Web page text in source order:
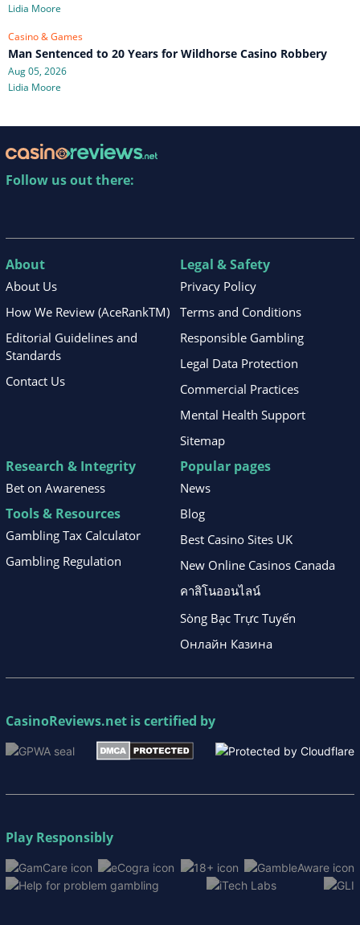
Lidia Moore
Casino & Games
Man Sentenced to 20 Years for Wildhorse Casino Robbery
Aug 05, 2026
Lidia Moore
Follow us out there:
About
About Us
How We Review (AceRankTM)
Editorial Guidelines and
Standards
Contact Us
Legal & Safety
Privacy Policy
Terms and Conditions
Responsible Gambling
Legal Data Protection
Commercial Practices
Mental Health Support
Sitemap
Research & Integrity
Bet on Awareness
Tools & Resources
Gambling Tax Calculator
Gambling Regulation
Popular pages
News
Blog
Best Casino Sites UK
New Online Casinos Canada
คาสิโนออนไลน์
Sòng Bạc Trực Tuyến
Онлайн Казина
CasinoReviews.net is certified by
Play Responsibly